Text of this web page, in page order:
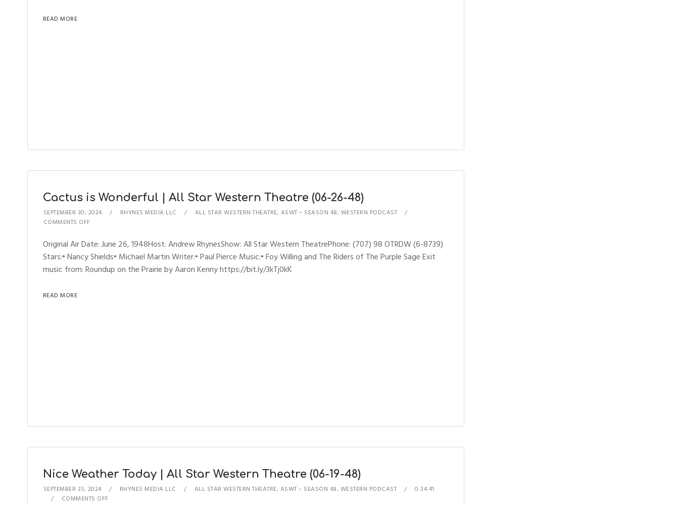
READ MORE
Cactus is Wonderful | All Star Western Theatre (06-26-48)
SEPTEMBER 30, 2024 RHYNES MEDIA LLC ALL STAR WESTERN THEATRE, ASWT – SEASON 48, WESTERN PODCAST
COMMENTS OFF
Original Air Date: June 26, 1948Host: Andrew RhynesShow: All Star Western TheatrePhone: (707) 98 OTRDW (6-8739)
Stars:• Nancy Shields• Michael Martin Writer:• Paul Pierce Music:• Foy Willing and The Riders of The Purple Sage Exit
music from: Roundup on the Prairie by Aaron Kenny https://bit.ly/3kTj0kK
READ MORE
Nice Weather Today | All Star Western Theatre (06-19-48)
SEPTEMBER 23, 2024 RHYNES MEDIA LLC ALL STAR WESTERN THEATRE, ASWT – SEASON 48, WESTERN PODCAST
0:34:41
COMMENTS OFF